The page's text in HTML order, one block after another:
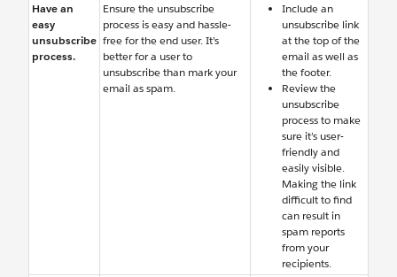
Have an
easy
unsubscribe
process.
Ensure the unsubscribe
process is easy and hassle-
free for the end user. It’s
better for a user to
unsubscribe than mark your
email as spam.
Include an
unsubscribe link
at the top of the
email as well as
the footer.
Review the
unsubscribe
process to make
sure it’s user-
friendly and
easily visible.
Making the link
difficult to find
can result in
spam reports
from your
recipients.